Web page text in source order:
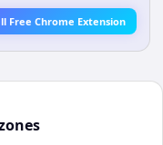
Free Chrome Extension